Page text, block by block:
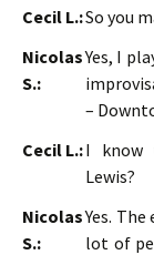
Cecil L.:So you
Nicolas
S.:
Yes, I
–
Cecil L.:I know
Lewis?
Nicolas
S.:
Yes.
lot of